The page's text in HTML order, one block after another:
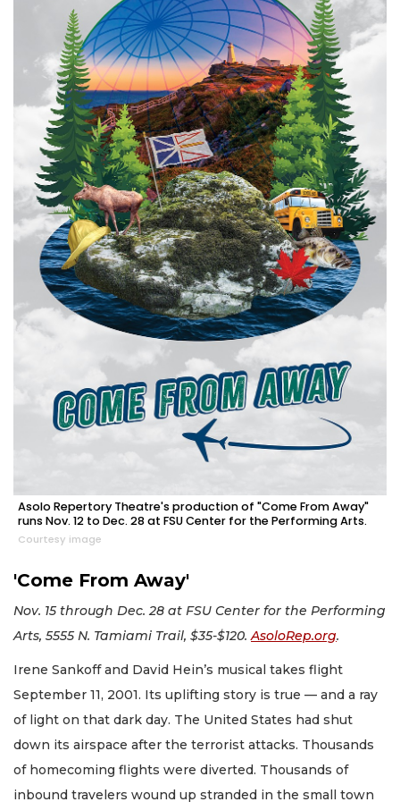
Asolo Repertory Theatre's production of "Come From Away"
runs Nov. 12 to Dec. 28 at FSU Center for the Performing Arts.
Courtesy image
'Come From Away'
Nov. 15 through Dec. 28 at FSU Center for the Performing
Arts, 5555 N. Tamiami Trail, $35-$120. AsoloRep.org.
Irene Sankoff and David Hein’s musical takes flight
September 11, 2001. Its uplifting story is true — and a ray
of light on that dark day. The United States had shut
down its airspace after the terrorist attacks. Thousands
of homecoming flights were diverted. Thousands of
inbound travelers wound up stranded in the small town